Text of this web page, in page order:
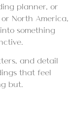
planner, or
North America,
something
and detail
that feel
but.